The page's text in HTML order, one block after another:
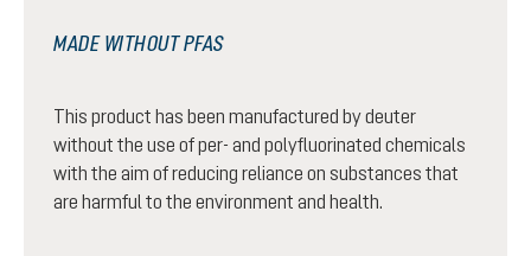
MADE WITHOUT PFAS
This product has been manufactured by deuter
without the use of per- and polyfluorinated chemicals
with the aim of reducing reliance on substances that
are harmful to the environment and health.